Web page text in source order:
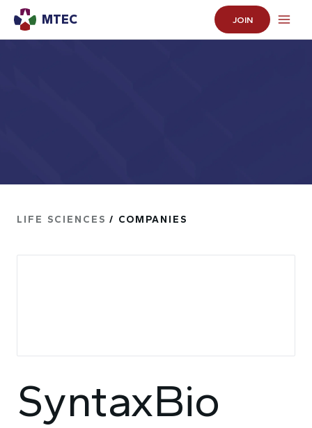
MTEC JOIN
LIFE SCIENCES / COMPANIES
SyntaxBio